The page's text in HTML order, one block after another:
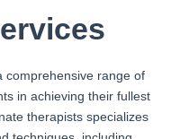
comprehensive range of
in achieving their fullest
therapists specializes